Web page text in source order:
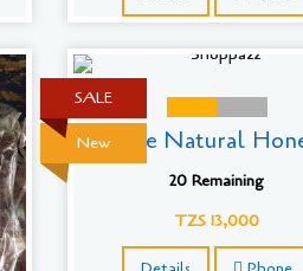
New
SALE
Pure Natural
20 Remaining
TZS 13,000